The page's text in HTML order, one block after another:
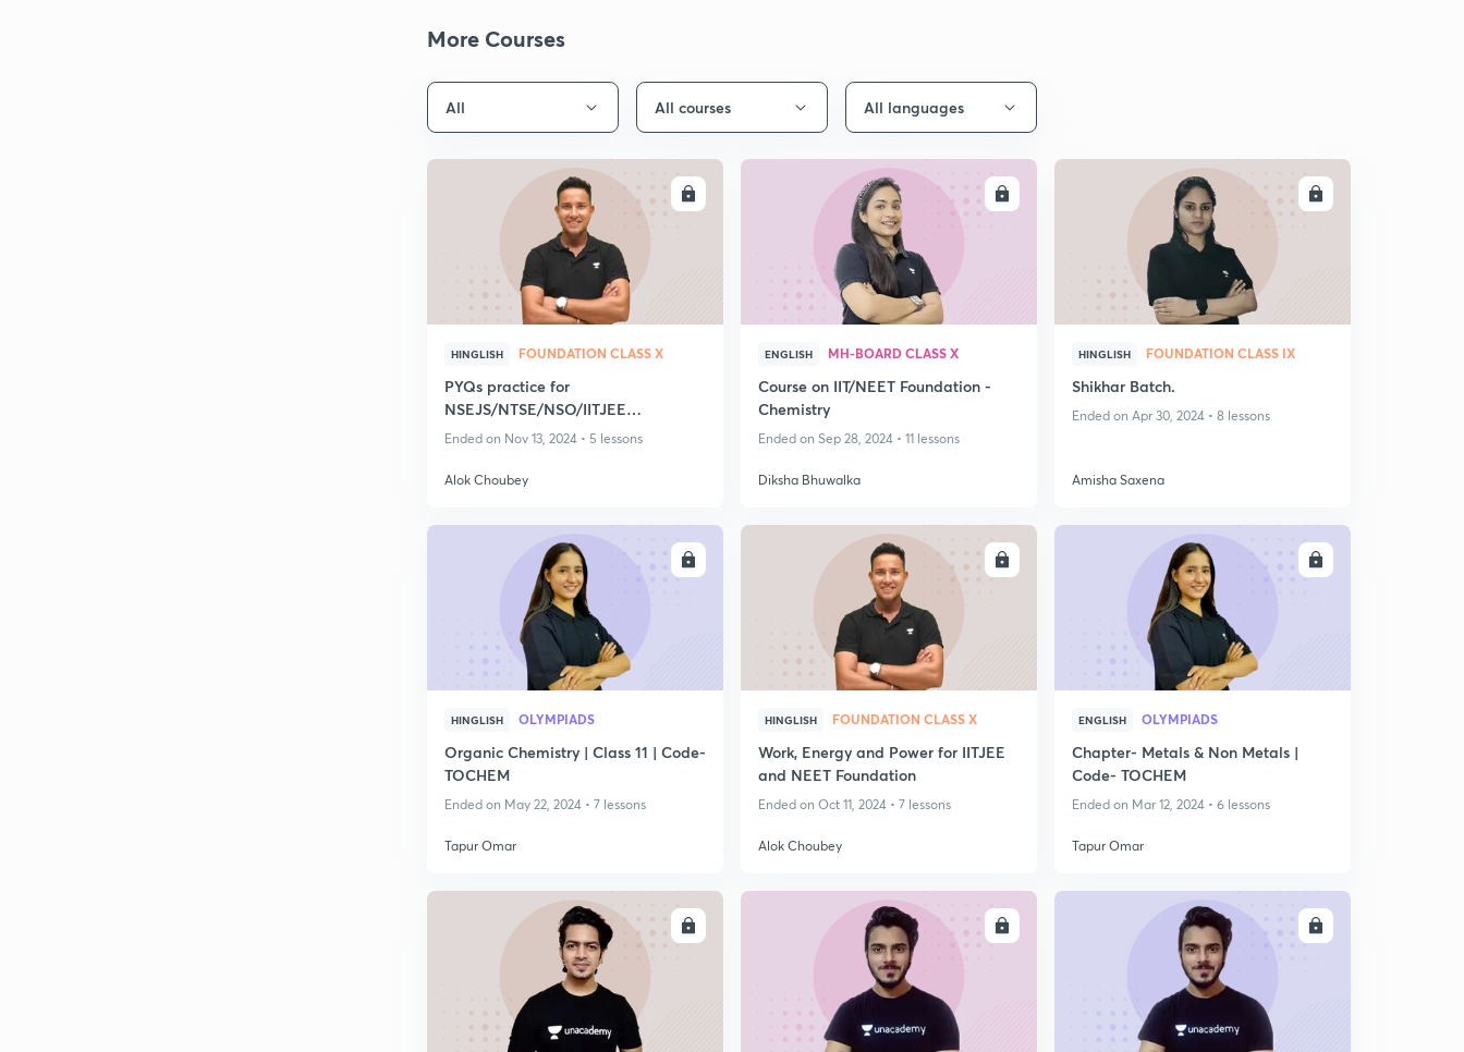
More Courses
All All courses All languages
ENROLL
HINGLISH FOUNDATION CLASS X
PYQs practice for
NSEJS/NTSE/NSO/IITJEE
Foundation/NEET Foundation
Ended on Nov 13, 2024 • 5 lessons
Alok Choubey
ENROLL
ENGLISH MH-BOARD CLASS X
Course on IIT/NEET Foundation -
Chemistry
Ended on Sep 28, 2024 • 11 lessons
Diksha Bhuwalka
ENROLL
HINGLISH FOUNDATION CLASS IX
Shikhar Batch.
Ended on Apr 30, 2024 • 8 lessons
Amisha Saxena
HINGLISH OLYMPIADS
Organic Chemistry | Class 11 | Code-
TOCHEM
Ended on May 22, 2024 • 7 lessons
Tapur Omar
ENROLL
HINGLISH FOUNDATION CLASS X
Work, Energy and Power for IITJEE
and NEET Foundation
Ended on Oct 11, 2024 • 7 lessons
Alok Choubey
ENGLISH OLYMPIADS
Chapter- Metals & Non Metals |
Code- TOCHEM
Ended on Mar 12, 2024 • 6 lessons
Tapur Omar
ENROLL ENROLL